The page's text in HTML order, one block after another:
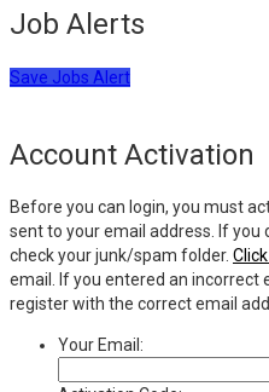
Job Alerts
Save Jobs Alert
Account Activation
Before you can login, you must
sent to your email address. If you
check your junk/spam folder.
email. If you entered an incorrect
register with the correct email
Your Email: